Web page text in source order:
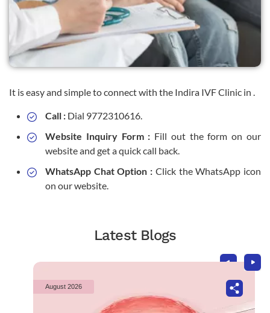
It is easy and simple to connect with the Indira IVF Clinic in .
Call : Dial 9772310616.
Website Inquiry Form : Fill out the form on our
website and get a quick call back.
WhatsApp Chat Option : Click the WhatsApp icon
on our website.
Latest Blogs
August 2026